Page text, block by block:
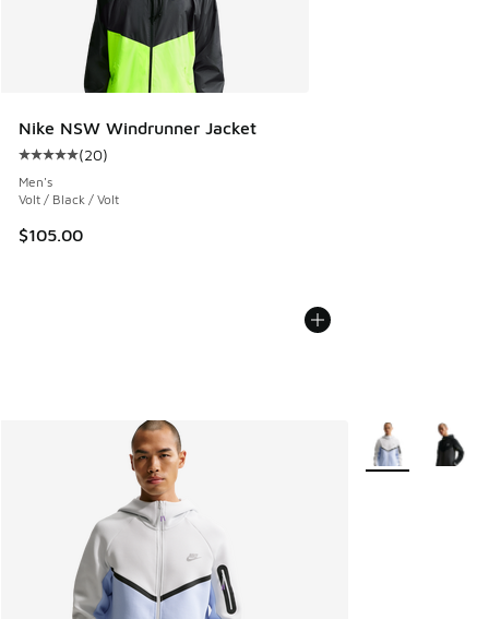
Nike NSW Windrunner Jacket
Average customer rating - [5 out of 5 stars], 20 reviews
(20)
Men's
Volt / Black / Volt
$105.00
More Colors